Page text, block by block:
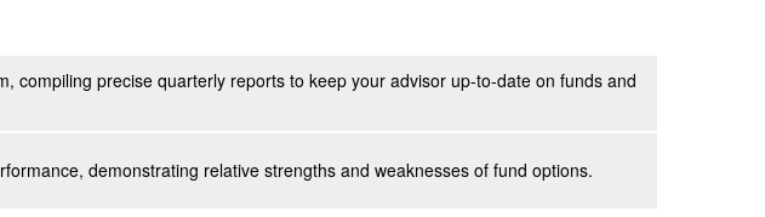
compiling precise quarterly reports to keep your advisor up-to-date on funds and
demonstrating relative strengths and weaknesses of fund options.